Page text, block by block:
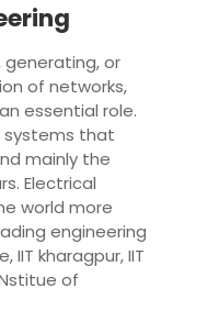
or
of networks,
essential role.
systems that
mainly the
Electrical
world more
engineering
IIT kharagpur, IIT
of